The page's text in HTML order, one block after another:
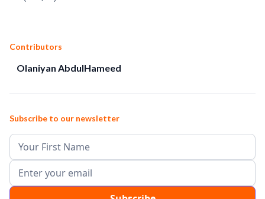
Contributors
Olaniyan AbdulHameed
Subscribe to our newsletter